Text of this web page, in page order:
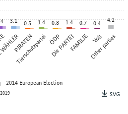
PIRATEN
Tierschutzpartei ÖDP
Die PARTEIFAMILIE Volt
Other parties
3.1 0.5 1.4 0.8 1.4 0.7 0.4 4.2
2014 European Election
SVG